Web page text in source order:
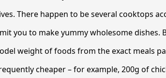
There happen to be several cooktops
you to make yummy wholesome dishes.
weight of foods from the exact meals
cheaper – for example, 200g of